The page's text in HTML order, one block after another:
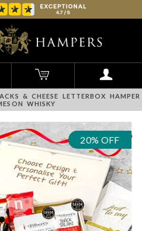
& CHEESE LETTERBOX HAMPER
WHISKY
20% OFF